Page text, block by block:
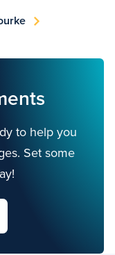
to help you
Set some